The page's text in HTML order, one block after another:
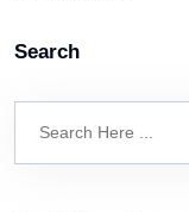
Search